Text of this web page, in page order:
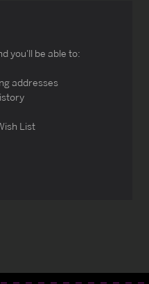
you'll be able to:
addresses
List